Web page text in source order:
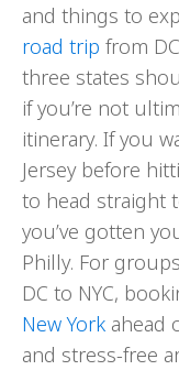
and things to
road trip from
three states
if you’re not
itinerary. If you
Jersey before
to head straight
you’ve gotten
Philly. For
DC to NYC,
New York ahead
and stress-free